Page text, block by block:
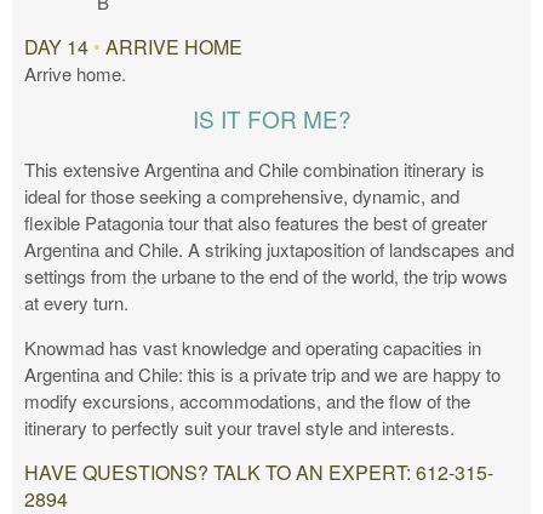
DAY 14 • ARRIVE HOME
Arrive home.
IS IT FOR ME?
This extensive Argentina and Chile combination itinerary is
ideal for those seeking a comprehensive, dynamic, and
flexible Patagonia tour that also features the best of greater
Argentina and Chile. A striking juxtaposition of landscapes and
settings from the urbane to the end of the world, the trip wows
at every turn.
Knowmad has vast knowledge and operating capacities in
Argentina and Chile: this is a private trip and we are happy to
modify excursions, accommodations, and the flow of the
itinerary to perfectly suit your travel style and interests.
HAVE QUESTIONS? TALK TO AN EXPERT: 612-315-
2894